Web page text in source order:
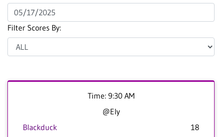
Filter Scores By:
Time: 9:30 AM
@Ely
Blackduck
18